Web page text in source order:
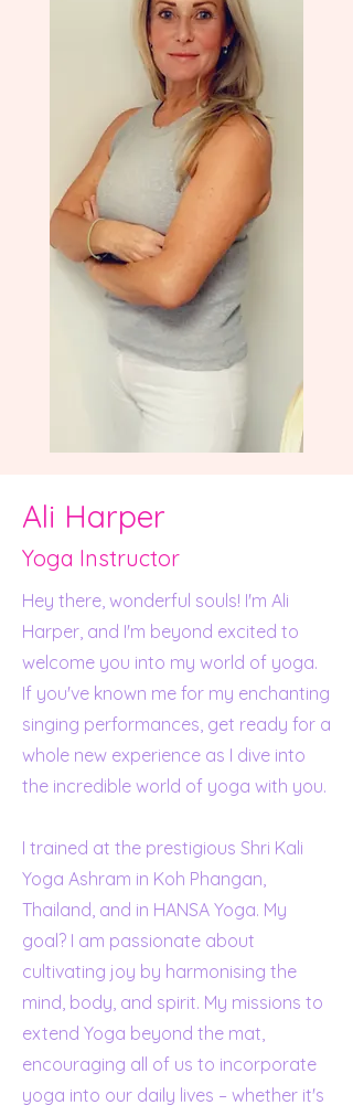
Ali Harper
Yoga Instructor
Hey there, wonderful souls! I'm Ali
Harper, and I'm beyond excited to
welcome you into my world of yoga.
If you've known me for my enchanting
singing performances, get ready for a
whole new experience as I dive into
the incredible world of yoga with you.
I trained at the prestigious Shri Kali
Yoga Ashram in Koh Phangan,
Thailand, and in HANSA Yoga. My
goal? I am passionate about
cultivating joy by harmonising the
mind, body, and spirit. My missions to
extend Yoga beyond the mat,
encouraging all of us to incorporate
yoga into our daily lives – whether it's